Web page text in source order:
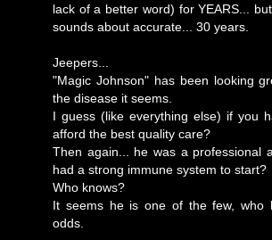
lack of a better word) for YEARS...
sounds about accurate... 30 years.
Jeepers...
"Magic Johnson" has been looking
the disease it seems.
I guess (like everything else) if you
afford the best quality care?
Then again... he was a professional
had a strong immune system to start?
Who knows?
It seems he is one of the few, who
odds.